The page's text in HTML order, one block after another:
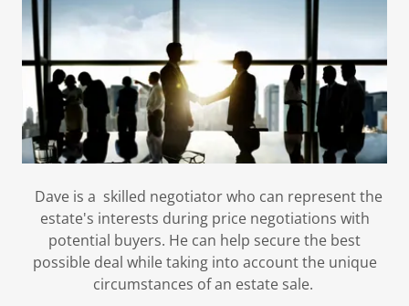
Dave is a skilled negotiator who can represent the
estate's interests during price negotiations with
potential buyers. He can help secure the best
possible deal while taking into account the unique
circumstances of an estate sale.